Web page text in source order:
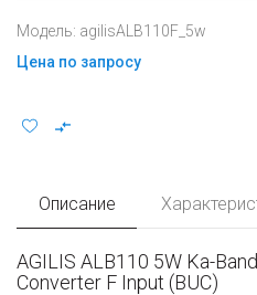
Модель: agilisALB110F_5w
Цена по запросу
Описание
AGILIS ALB110 5W Ka-
Converter F Input (BUC)